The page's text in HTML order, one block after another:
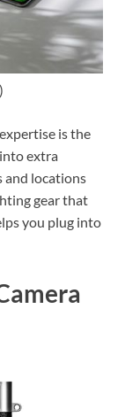
is the
extra
and locations
gear that
you plug into